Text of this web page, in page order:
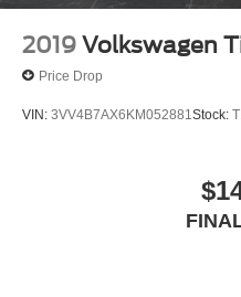
Charge Time @ 220/
2019 Volkswagen
Price Drop
VIN: 3VV4B7AX6KM052881 Stock: